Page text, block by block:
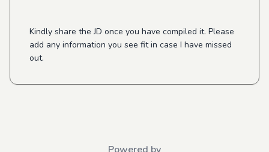
Kindly share the JD once you have compiled it. Please
add any information you see fit in case I have missed
out.